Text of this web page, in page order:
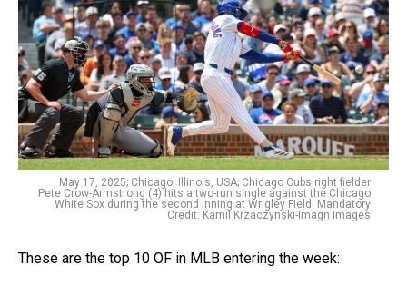
May 17, 2025; Chicago, Illinois, USA; Chicago Cubs right fielder
Pete Crow-Armstrong (4) hits a two-run single against the Chicago
White Sox during the second inning at Wrigley Field. Mandatory
Credit: Kamil Krzaczynski-Imagn Images
These are the top 10 OF in MLB entering the week: